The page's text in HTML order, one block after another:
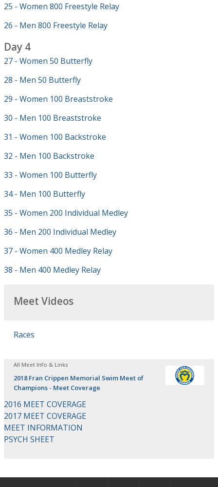
25 - Women 800 Freestyle Relay
26 - Men 800 Freestyle Relay
Day 4
27 - Women 50 Butterfly
28 - Men 50 Butterfly
29 - Women 100 Breaststroke
30 - Men 100 Breaststroke
31 - Women 100 Backstroke
32 - Men 100 Backstroke
33 - Women 100 Butterfly
34 - Men 100 Butterfly
35 - Women 200 Individual Medley
36 - Men 200 Individual Medley
37 - Women 400 Medley Relay
38 - Men 400 Medley Relay
Meet Videos
Races
All Meet Info & Links
2018 Fran Crippen Memorial Swim Meet of
Champions - Meet Coverage
2016 MEET COVERAGE
2017 MEET COVERAGE
MEET INFORMATION
PSYCH SHEET